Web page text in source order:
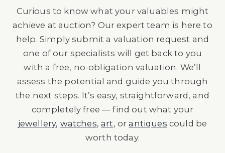
Curious to know what your valuables might
achieve at auction? Our expert team is here to
help. Simply submit a valuation request and
one of our specialists will get back to you
with a free, no-obligation valuation. We’ll
assess the potential and guide you through
the next steps. It’s easy, straightforward, and
completely free — find out what your
jewellery, watches,art, orantiques could be
worth today.